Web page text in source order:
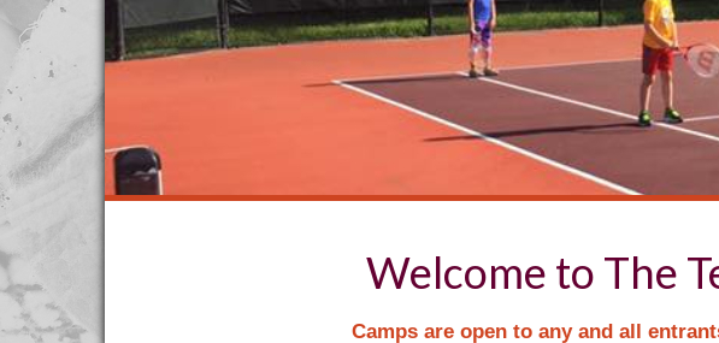
Welcome to The
Camps are open to any and all